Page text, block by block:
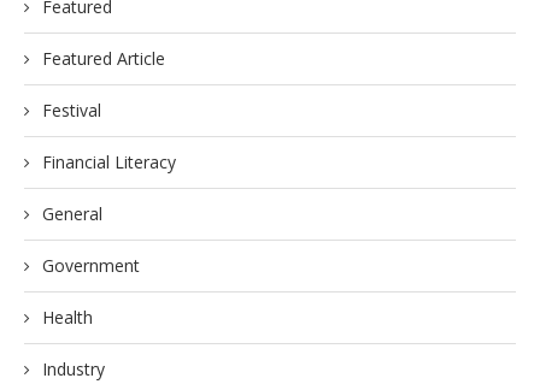
Featured
Featured Article
Festival
Financial Literacy
General
Government
Health
Industry